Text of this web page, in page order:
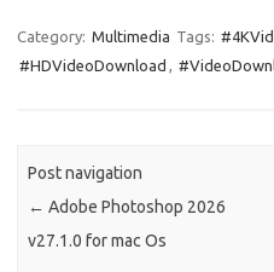
o o
Category: Multimedia Tags:
#HDVideoDownload ,
Post navigation
← Adobe Photoshop 2026
v27.1.0 for mac Os